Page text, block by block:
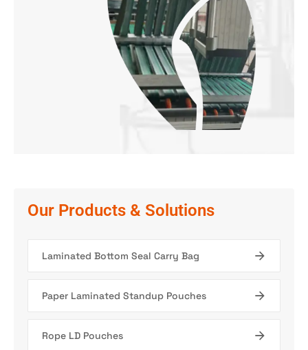
Our Products & Solutions
Laminated Bottom Seal Carry Bag
Paper Laminated Standup Pouches
Rope LD Pouches